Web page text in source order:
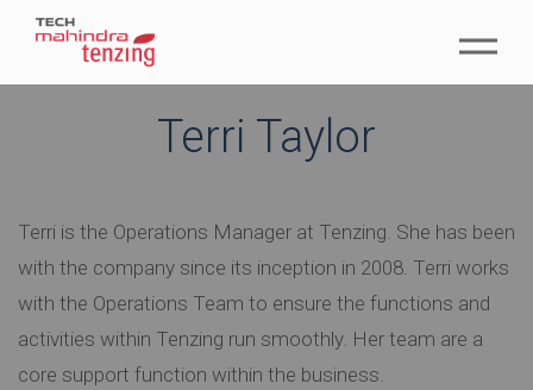
Terri Taylor
Terri is the Operations Manager at Tenzing. She has been
with the company since its inception in 2008. Terri works
with the Operations Team to ensure the functions and
activities within Tenzing run smoothly. Her team are a
core support function within the business.